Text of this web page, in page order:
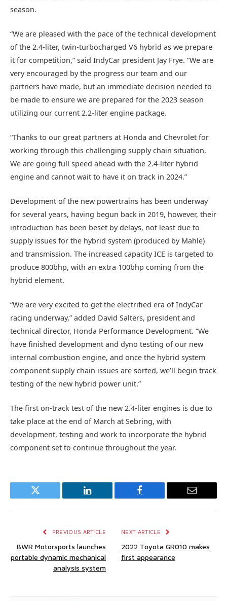
season.
“We are pleased with the pace of the technical development
of the 2.4-liter, twin-turbocharged V6 hybrid as we prepare
it for competition,” said IndyCar president Jay Frye. “We are
very encouraged by the progress our team and our
partners have made, but an immediate decision needed to
be made to ensure we are prepared for the 2023 season
utilizing our current 2.2-liter engine package.
“Thanks to our great partners at Honda and Chevrolet for
working through this challenging supply chain situation.
We are going full speed ahead with the 2.4-liter hybrid
engine and cannot wait to have it on track in 2024.”
Development of the new powertrains has been underway
for several years, having begun back in 2019, however, their
introduction has been beset by delays, not least due to
supply issues for the hybrid system (produced by Mahle)
and transmission. The increased capacity ICE is targeted to
produce 800bhp, with an extra 100bhp coming from the
hybrid element.
“We are very excited to get the electrified era of IndyCar
racing underway,” added David Salters, president and
technical director, Honda Performance Development. “We
have finished development and dyno testing of our new
internal combustion engine, and once the hybrid system
component supply chain issues are sorted, we’ll begin track
testing of the new hybrid power unit.”
The first on-track test of the new 2.4-liter engines is due to
take place at the end of March at Sebring, with
development, testing and work to incorporate the hybrid
component set to continue throughout the year.
Twitter LinkedIn Facebook Email
PREVIOUS ARTICLE
BWR Motorsports launches
portable dynamic mechanical
analysis system
NEXT ARTICLE
2022 Toyota GR010 makes
first appearance